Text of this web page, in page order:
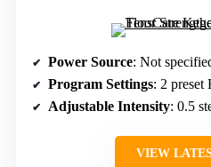
Power Source: Not
Program Settings: 2 preset
Adjustable Intensity: 0.5 step
VIEW